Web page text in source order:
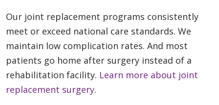
Our joint replacement programs consistently
meet or exceed national care standards. We
maintain low complication rates. And most
patients go home after surgery instead of a
rehabilitation facility. Learn more about joint
replacement surgery.